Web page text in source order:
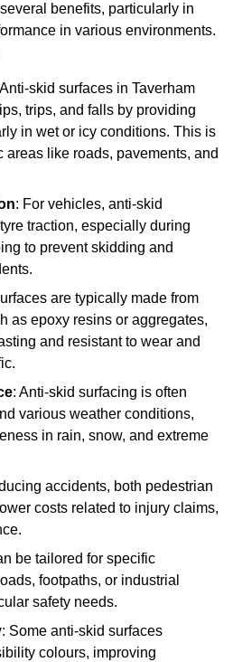
benefits, particularly in
in various environments.
skid surfaces in Taverham
trips, and falls by providing
in wet or icy conditions. This is
areas like roads, pavements, and
: For vehicles, anti-skid
traction, especially during
to prevent skidding and
are typically made from
as epoxy resins or aggregates,
and resistant to wear and
: Anti-skid surfacing is often
various weather conditions,
in rain, snow, and extreme
accidents, both pedestrian
costs related to injury claims,
be tailored for specific
footpaths, or industrial
safety needs.
: Some anti-skid surfaces
colours, improving